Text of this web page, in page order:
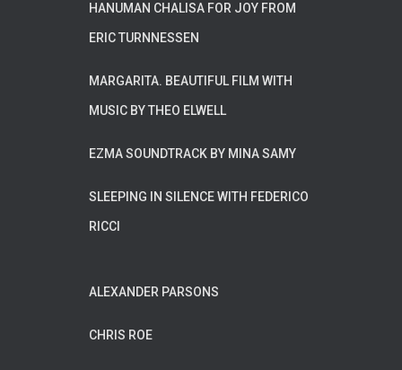
HANUMAN CHALISA FOR JOY FROM
ERIC TURNNESSEN
MARGARITA. BEAUTIFUL FILM WITH
MUSIC BY THEO ELWELL
EZMA SOUNDTRACK BY MINA SAMY
SLEEPING IN SILENCE WITH FEDERICO
RICCI
ALEXANDER PARSONS
CHRIS ROE